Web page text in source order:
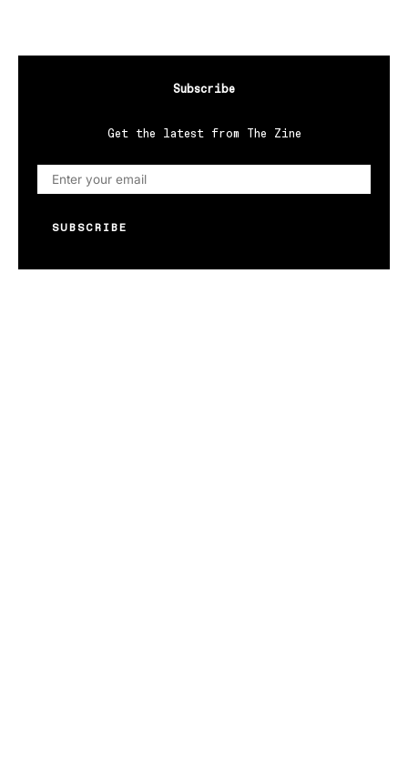
Subscribe
Get the latest from The Zine
SUBSCRIBE